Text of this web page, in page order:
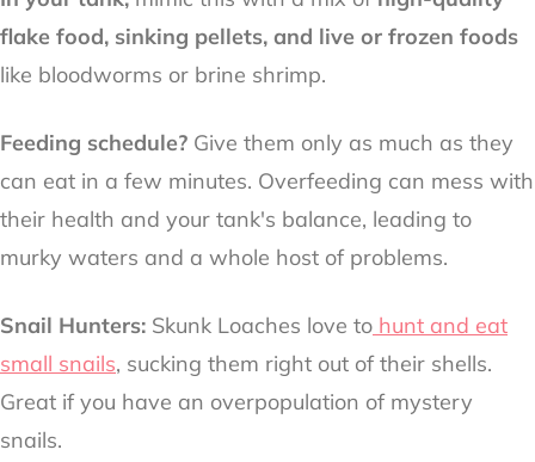
flake food, sinking pellets, and live or frozen foods
like bloodworms or brine shrimp.
Feeding schedule? Give them only as much as they
can eat in a few minutes. Overfeeding can mess with
their health and your tank's balance, leading to
murky waters and a whole host of problems.
Snail Hunters: Skunk Loaches love to hunt and eat
small snails, sucking them right out of their shells.
Great if you have an overpopulation of mystery
snails.